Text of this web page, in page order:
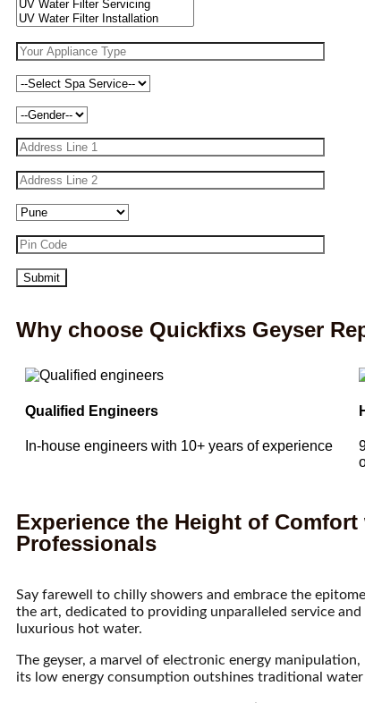
Why choose Quickfixs Geyser
Qualified Engineers
In-house engineers with 10+ years of experience
Experience the Height of
Professionals
Say farewell to chilly showers and embrace the
the art, dedicated to providing unparalleled service
luxurious hot water.
The geyser, a marvel of electronic energy
its low energy consumption outshines traditional